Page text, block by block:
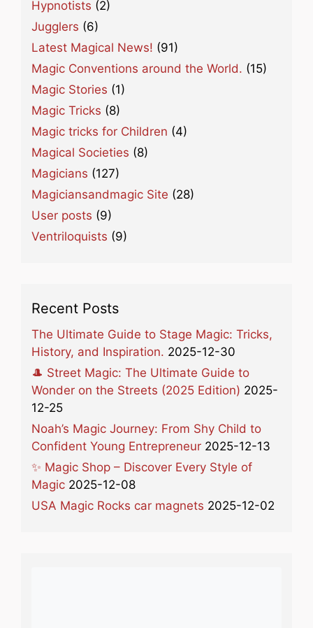
Hypnotists (2)
Jugglers (6)
Latest Magical News! (91)
Magic Conventions around the World. (15)
Magic Stories (1)
Magic Tricks (8)
Magic tricks for Children (4)
Magical Societies (8)
Magicians (127)
Magiciansandmagic Site (28)
User posts (9)
Ventriloquists (9)
Recent Posts
The Ultimate Guide to Stage Magic: Tricks,
History, and Inspiration. 2025-12-30
🎩 Street Magic: The Ultimate Guide to
Wonder on the Streets (2025 Edition) 2025-
12-25
Noah’s Magic Journey: From Shy Child to
Confident Young Entrepreneur 2025-12-13
✨ Magic Shop – Discover Every Style of
Magic 2025-12-08
USA Magic Rocks car magnets 2025-12-02